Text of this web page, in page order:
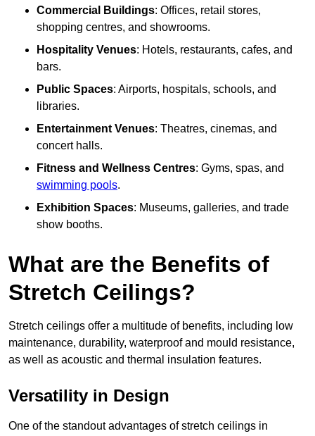
Commercial Buildings: Offices, retail stores,
shopping centres, and showrooms.
Hospitality Venues: Hotels, restaurants, cafes, and
bars.
Public Spaces: Airports, hospitals, schools, and
libraries.
Entertainment Venues: Theatres, cinemas, and
concert halls.
Fitness and Wellness Centres: Gyms, spas, and
swimming pools.
Exhibition Spaces: Museums, galleries, and trade
show booths.
What are the Benefits of
Stretch Ceilings?
Stretch ceilings offer a multitude of benefits, including low
maintenance, durability, waterproof and mould resistance,
as well as acoustic and thermal insulation features.
Versatility in Design
One of the standout advantages of stretch ceilings in